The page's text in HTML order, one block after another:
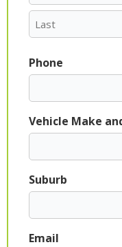
Phone
Vehicle Make
Suburb
Email